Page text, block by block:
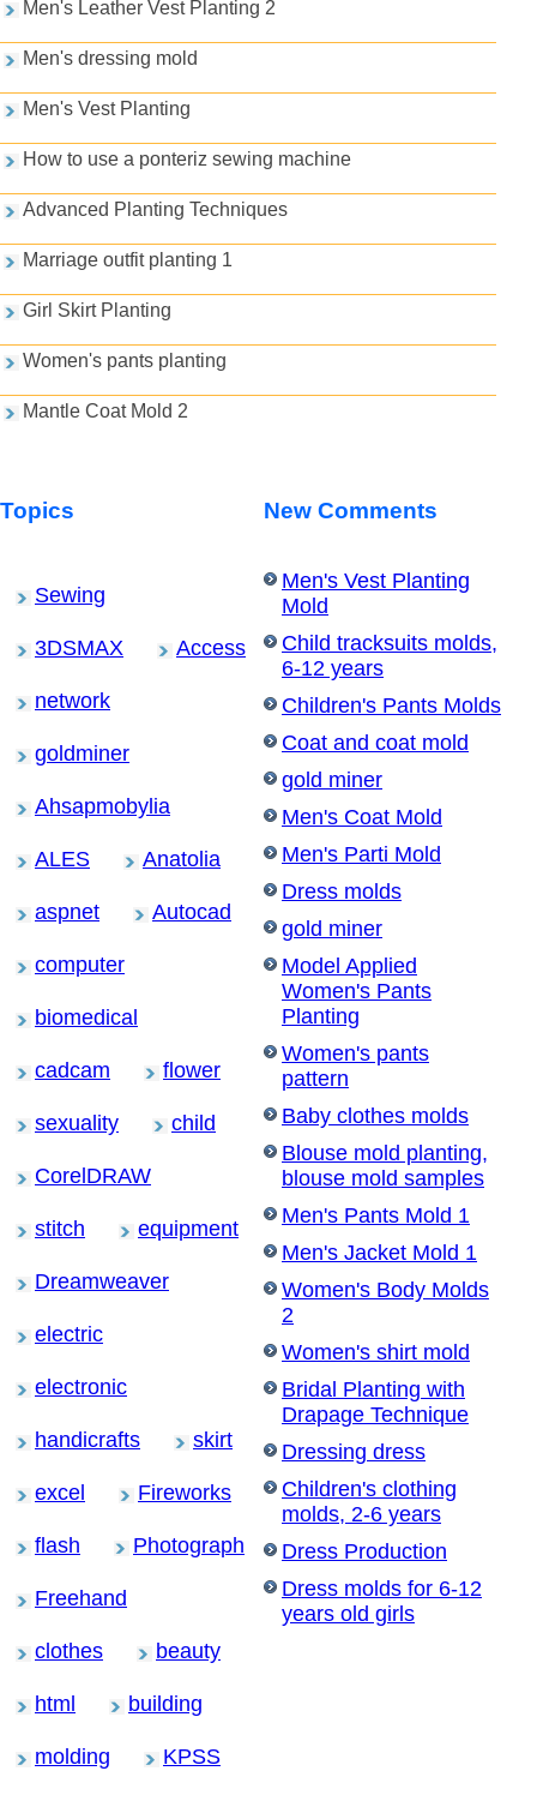
Men's Leather Vest Planting 2
Men's dressing mold
Men's Vest Planting
How to use a ponteriz sewing machine
Advanced Planting Techniques
Marriage outfit planting 1
Girl Skirt Planting
Women's pants planting
Mantle Coat Mold 2
Topics
Sewing
3DSMAX Access
network
goldminer
Ahsapmobylia
ALES Anatolia
aspnet Autocad
computer
biomedical
cadcam flower
sexuality child
CorelDRAW
stitch equipment
Dreamweaver
electric
electronic
handicrafts skirt
excel Fireworks
flash Photograph
Freehand
clothes beauty
html building
molding KPSS
New Comments
Men's Vest Planting
Mold
Child tracksuits molds,
6-12 years
Children's Pants Molds
Coat and coat mold
gold miner
Men's Coat Mold
Men's Parti Mold
Dress molds
gold miner
Model Applied
Women's Pants
Planting
Women's pants
pattern
Baby clothes molds
Blouse mold planting,
blouse mold samples
Men's Pants Mold 1
Men's Jacket Mold 1
Women's Body Molds
2
Women's shirt mold
Bridal Planting with
Drapage Technique
Dressing dress
Children's clothing
molds, 2-6 years
Dress Production
Dress molds for 6-12
years old girls